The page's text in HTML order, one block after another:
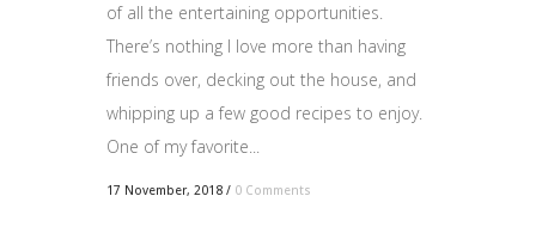
of all the entertaining opportunities.
There’s nothing I love more than having
friends over, decking out the house, and
whipping up a few good recipes to enjoy.
One of my favorite...
17 November, 2018 / 0 Comments